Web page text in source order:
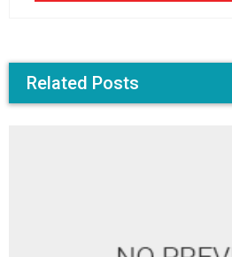
Related Posts